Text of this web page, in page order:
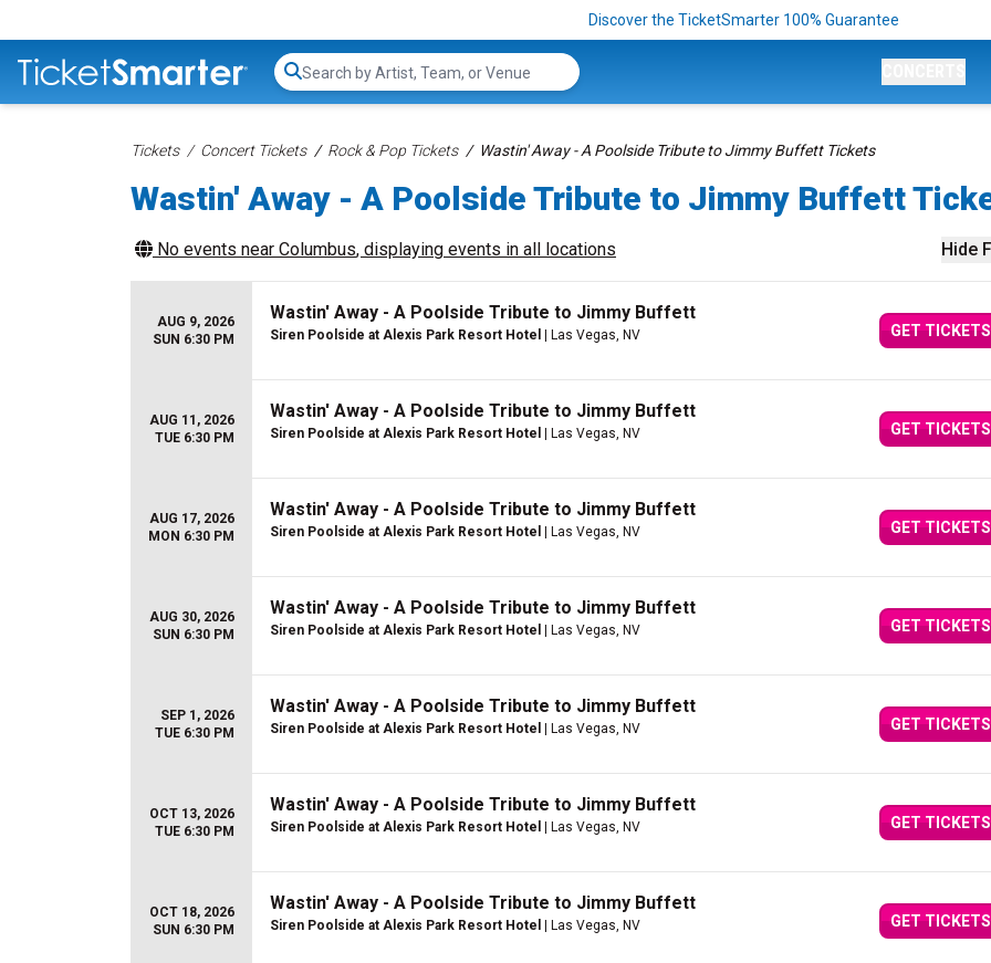
Discover the TicketSmarter 100% Guarantee
Search...
Tickets Concert Tickets Rock & Pop Tickets Wastin' Away - A Poolside Tribute to Jimmy Buffett Tickets
Wastin' Away - A Poolside Tribute to Jimmy Buffett
Hide
No events near Columbus, displaying events in all locations
AUG 9, 2026
SUN 6:30 PM
Wastin' Away - A Poolside Tribute to Jimmy Buffett
Siren Poolside at Alexis Park Resort Hotel | Las Vegas, NV GET TICKETS
AUG 11, 2026
TUE 6:30 PM
Wastin' Away - A Poolside Tribute to Jimmy Buffett
Siren Poolside at Alexis Park Resort Hotel | Las Vegas, NV GET TICKETS
AUG 17, 2026
MON 6:30 PM
Wastin' Away - A Poolside Tribute to Jimmy Buffett
Siren Poolside at Alexis Park Resort Hotel | Las Vegas, NV GET TICKETS
AUG 30, 2026
SUN 6:30 PM
Wastin' Away - A Poolside Tribute to Jimmy Buffett
Siren Poolside at Alexis Park Resort Hotel | Las Vegas, NV GET TICKETS
SEP 1, 2026
TUE 6:30 PM
Wastin' Away - A Poolside Tribute to Jimmy Buffett
Siren Poolside at Alexis Park Resort Hotel | Las Vegas, NV GET TICKETS
OCT 13, 2026
TUE 6:30 PM
Wastin' Away - A Poolside Tribute to Jimmy Buffett
Siren Poolside at Alexis Park Resort Hotel | Las Vegas, NV GET TICKETS
OCT 18, 2026
SUN 6:30 PM
Wastin' Away - A Poolside Tribute to Jimmy Buffett
Siren Poolside at Alexis Park Resort Hotel | Las Vegas, NV GET TICKETS